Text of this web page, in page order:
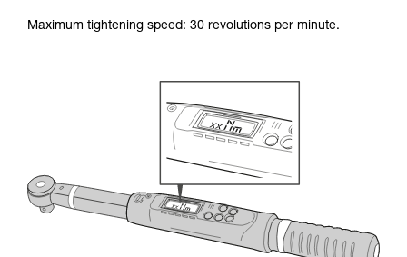
Maximum tightening speed: 30 revolutions per minute.